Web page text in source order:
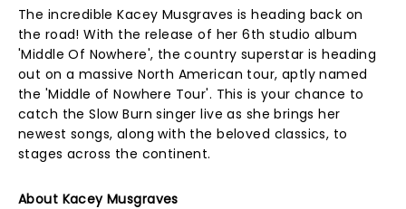
The incredible Kacey Musgraves is heading back on
the road! With the release of her 6th studio album
'Middle Of Nowhere', the country superstar is heading
out on a massive North American tour, aptly named
the 'Middle of Nowhere Tour'. This is your chance to
catch the Slow Burn singer live as she brings her
newest songs, along with the beloved classics, to
stages across the continent.
About Kacey Musgraves